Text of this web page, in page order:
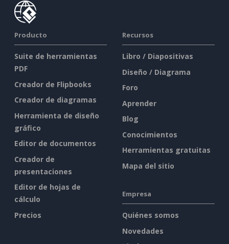
Producto
Suite de herramientas
PDF
Creador de Flipbooks
Creador de diagramas
Herramienta de diseño
gráfico
Editor de documentos
Creador de
presentaciones
Editor de hojas de
cálculo
Precios
Recursos
Libro / Diapositivas
Diseño / Diagrama
Foro
Aprender
Blog
Conocimientos
Herramientas gratuitas
Mapa del sitio
Empresa
Quiénes somos
Novedades